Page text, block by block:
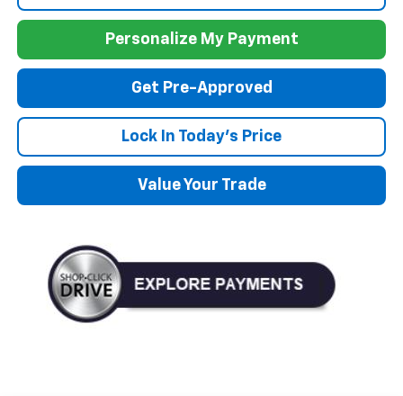
Personalize My Payment
Get Pre-Approved
Lock In Today's Price
Value Your Trade